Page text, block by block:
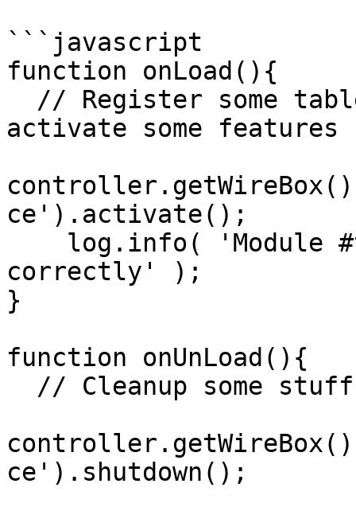
```javascript
function onLoad(){
activate some features
ce').activate();
correctly' );
}
function onUnLoad(){
ce').shutdown();